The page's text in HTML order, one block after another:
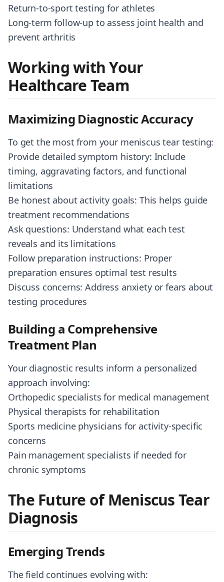
Return-to-sport testing for athletes
Long-term follow-up to assess joint health and
prevent arthritis
Working with Your
Healthcare Team
Maximizing Diagnostic Accuracy
To get the most from your meniscus tear testing:
Provide detailed symptom history: Include
timing, aggravating factors, and functional
limitations
Be honest about activity goals: This helps guide
treatment recommendations
Ask questions: Understand what each test
reveals and its limitations
Follow preparation instructions: Proper
preparation ensures optimal test results
Discuss concerns: Address anxiety or fears about
testing procedures
Building a Comprehensive
Treatment Plan
Your diagnostic results inform a personalized
approach involving:
Orthopedic specialists for medical management
Physical therapists for rehabilitation
Sports medicine physicians for activity-specific
concerns
Pain management specialists if needed for
chronic symptoms
The Future of Meniscus Tear
Diagnosis
Emerging Trends
The field continues evolving with: